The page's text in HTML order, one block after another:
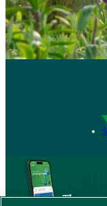
The new